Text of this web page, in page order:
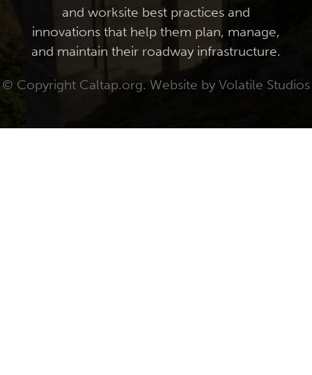
and worksite best practices and
innovations that help them plan, manage,
and maintain their roadway infrastructure.
© Copyright Caltap.org. Website by Volatile Studios